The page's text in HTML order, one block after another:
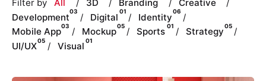
Filter by All 3D Branding Creative
Development
03
Digital
01
Identity
06
Mobile App
03
Mockup
05
Sports
01
Strategy
05
UI/UX
05
Visual
01